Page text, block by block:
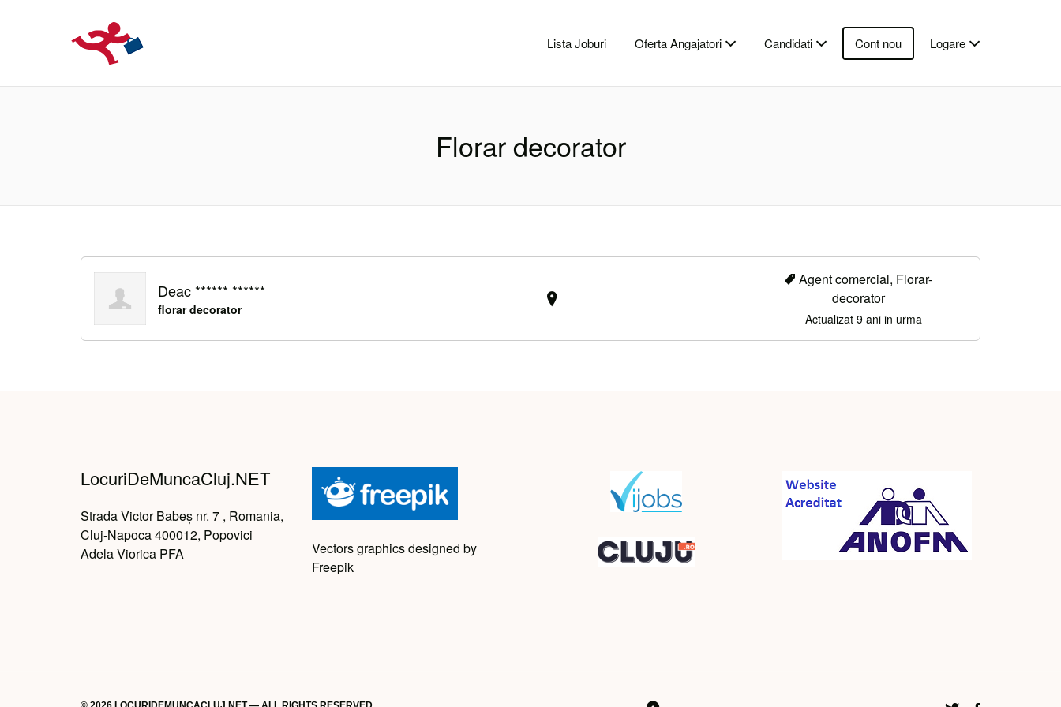
Lista Joburi Oferta Angajatori Candidati Cont nou Logare
Florar decorator
Deac ****** ******
florar decorator
Agent comercial, Florar-
decorator
Actualizat 9 ani in urma
LocuriDeMuncaCluj.NET
Strada Victor Babeș nr. 7 , Romania,
Cluj-Napoca 400012, Popovici
Adela Viorica PFA
Vectors graphics designed by
Freepik